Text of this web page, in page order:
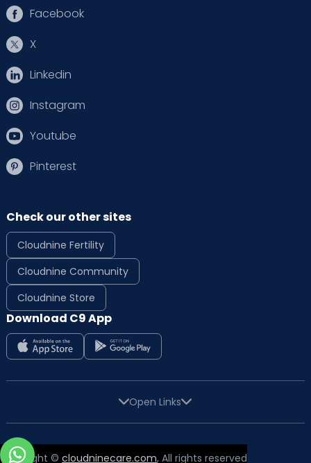
Facebook
X
Linkedin
Instagram
Youtube
Pinterest
Check our other sites
Cloudnine Fertility
Cloudnine Community
Cloudnine Store
Download C9 App
Open Links
Copyright © cloudninecare.com, All rights reserved